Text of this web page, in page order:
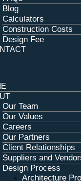
Blog
Calculators
Construction Costs
Design Fee
Our Team
Our Values
Careers
Our Partners
Client Relationships
Suppliers and
Design Process
Architecture